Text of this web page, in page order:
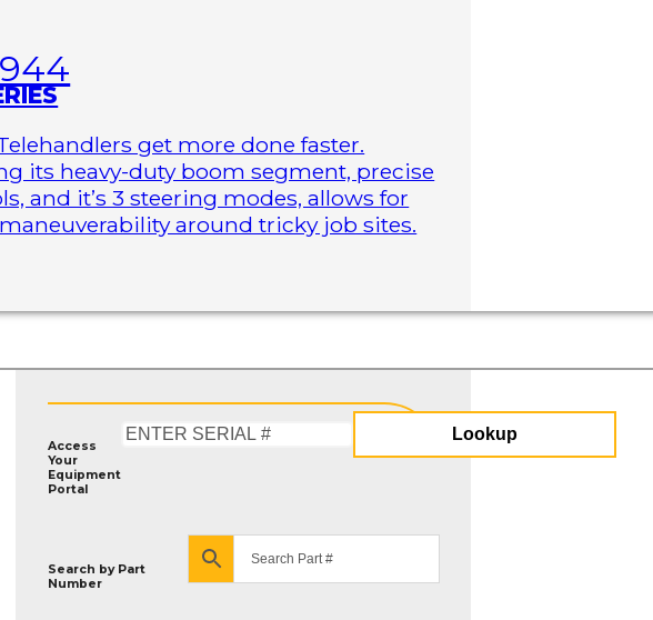
get more done faster.
its heavy-duty boom segment, precise
and it’s 3 steering modes, allows for
around tricky job sites.
Access
Your
Equipment
Portal
Serial
Lookup
Search by Part
Number